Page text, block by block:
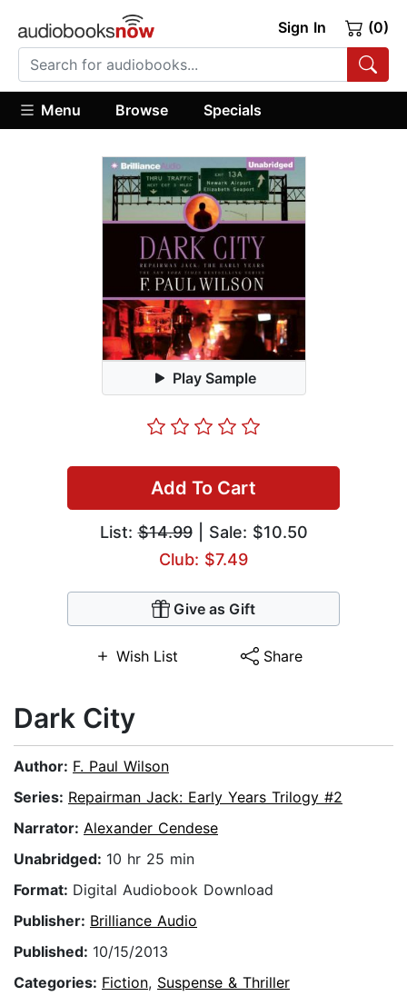
Sign In (0)
Menu Browse Specials
Play Sample
Add To Cart
List:$14.99| Sale: $10.50
Club: $7.49
Give as Gift
Wish List Share
Dark City
Author: F. Paul Wilson
Series: Repairman Jack: Early Years Trilogy #2
Narrator: Alexander Cendese
Unabridged: 10 hr 25 min
Format: Digital Audiobook Download
Publisher: Brilliance Audio
Published: 10/15/2013
Categories: Fiction, Suspense & Thriller